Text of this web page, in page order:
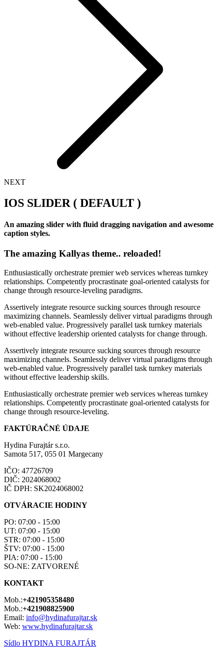
NEXT
IOS SLIDER ( DEFAULT )
An amazing slider with fluid dragging navigation and awesome
caption styles.
The amazing Kallyas theme.. reloaded!
Enthusiastically orchestrate premier web services whereas turnkey
relationships. Competently procrastinate goal-oriented catalysts for
change through resource-leveling paradigms.
Assertively integrate resource sucking sources through resource
maximizing channels. Seamlessly deliver virtual paradigms through
web-enabled value. Progressively parallel task turnkey materials
without effective leadership oriented catalysts for change through.
Assertively integrate resource sucking sources through resource
maximizing channels. Seamlessly deliver virtual paradigms through
web-enabled value. Progressively parallel task turnkey materials
without effective leadership skills.
Enthusiastically orchestrate premier web services whereas turnkey
relationships. Competently procrastinate goal-oriented catalysts for
change through resource-leveling.
FAKTÚRAČNÉ ÚDAJE
Hydina Furajtár s.r.o.
Samota 517, 055 01 Margecany
IČO: 47726709
DIČ: 2024068002
IČ DPH: SK2024068002
OTVÁRACIE HODINY
PO: 07:00 - 15:00
UT: 07:00 - 15:00
STR: 07:00 - 15:00
ŠTV: 07:00 - 15:00
PIA: 07:00 - 15:00
SO-NE: ZATVORENÉ
KONTAKT
Mob.:+421905358480
Mob.:+421908825900
Email: info@hydinafurajtar.sk
Web: www.hydinafurajtar.sk
Sídlo HYDINA FURAJTÁR